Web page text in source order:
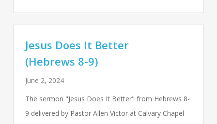
Jesus Does It Better
(Hebrews 8-9)
June 2, 2024
The sermon "Jesus Does It Better" from Hebrews 8-
9 delivered by Pastor Allen Victor at Calvary Chapel